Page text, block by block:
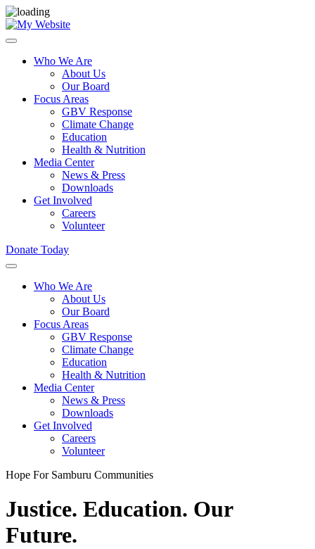
Who We Are
About Us
Our Board
Focus Areas
GBV Response
Climate Change
Education
Health & Nutrition
Media Center
News & Press
Downloads
Get Involved
Careers
Volunteer
Donate Today
Who We Are
About Us
Our Board
Focus Areas
GBV Response
Climate Change
Education
Health & Nutrition
Media Center
News & Press
Downloads
Get Involved
Careers
Volunteer
Hope For Samburu Communities
Justice. Education. Our
Future.